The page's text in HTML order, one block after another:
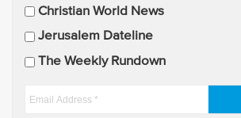
U
p
a
Christian World News
Jerusalem Dateline
The Weekly Rundown
E